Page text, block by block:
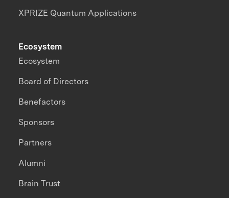
XPRIZE Quantum Applications
Ecosystem
Ecosystem
Board of Directors
Benefactors
Sponsors
Partners
Alumni
Brain Trust